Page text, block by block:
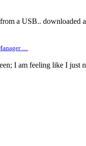
a USB..
…
I am feeling like I